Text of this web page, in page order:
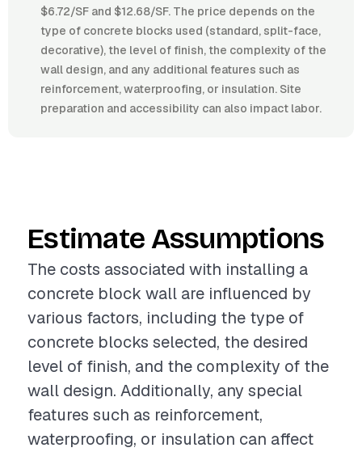
$6.72/SF and $12.68/SF. The price depends on the
type of concrete blocks used (standard, split-face,
decorative), the level of finish, the complexity of the
wall design, and any additional features such as
reinforcement, waterproofing, or insulation. Site
preparation and accessibility can also impact labor.
Estimate Assumptions
The costs associated with installing a
concrete block wall are influenced by
various factors, including the type of
concrete blocks selected, the desired
level of finish, and the complexity of the
wall design. Additionally, any special
features such as reinforcement,
waterproofing, or insulation can affect